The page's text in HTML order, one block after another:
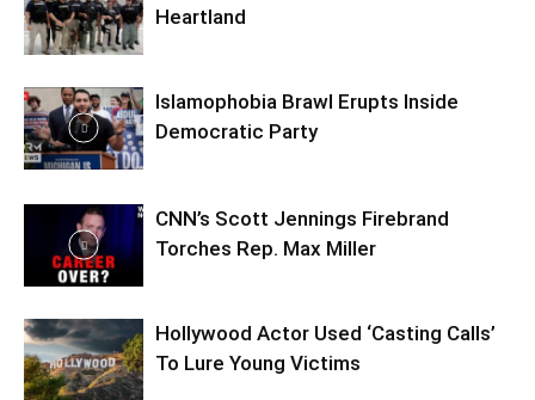
Heartland
Islamophobia Brawl Erupts Inside
Democratic Party
CNN’s Scott Jennings Firebrand
Torches Rep. Max Miller
Hollywood Actor Used ‘Casting Calls’
To Lure Young Victims